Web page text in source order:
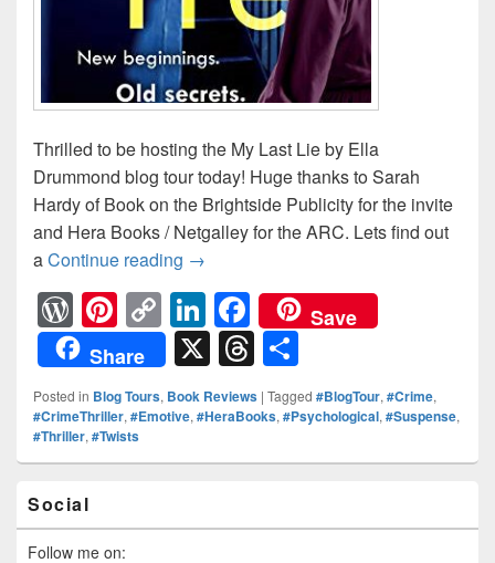
Thrilled to be hosting the My Last Lie by Ella
Drummond blog tour today! Huge thanks to Sarah
Hardy of Book on the Brightside Publicity for the invite
and Hera Books / Netgalley for the ARC. Lets find out
aContinue reading New beginnings. Old secrets.
→
W
or
d
Pr
e
ss
Pi
nt
er
e
st
C
o
p
y
Li
k
Li
n
k
e
dI
F
a
c
e
b
o
Save
Share
X T
hr
e
a
s
h
ar
e
Posted in Blog Tours, Book Reviews | Tagged #BlogTour, #Crime,
#CrimeThriller, #Emotive, #HeraBooks, #Psychological, #Suspense,
#Thriller, #Twists
Sidebar
Widget
Area
Social
Follow me on: